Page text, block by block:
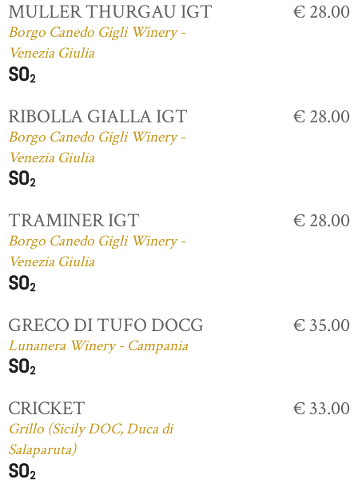
MULLER THURGAU IGT
Borgo Canedo Gigli Winery -
Venezia Giulia
€ 28.00
RIBOLLA GIALLA IGT
Borgo Canedo Gigli Winery -
Venezia Giulia
€ 28.00
TRAMINER IGT
Borgo Canedo Gigli Winery -
Venezia Giulia
€ 28.00
GRECO DI TUFO DOCG
Lunanera Winery - Campania
€ 35.00
CRICKET
Grillo (Sicily DOC, Duca di
Salaparuta)
€ 33.00